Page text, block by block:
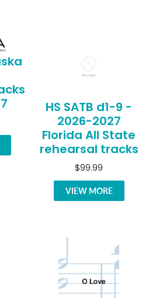
HS SATB d1-9 -
2026-2027
Florida All State
rehearsal tracks
$99.99
VIEW MORE